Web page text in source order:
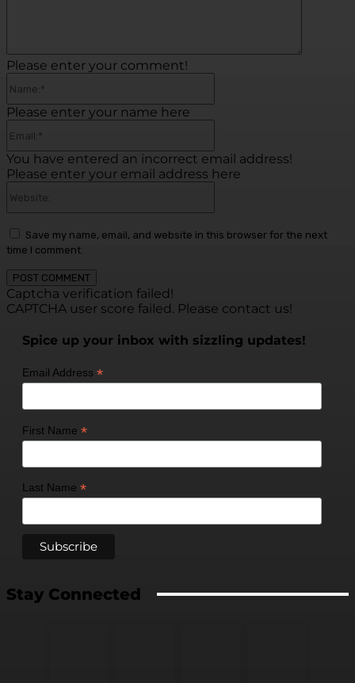
Please enter your comment!
Please enter your name here
You have entered an incorrect email address!
Please enter your email address here
Save my name, email, and website in this browser for the next
time I comment.
Captcha verification failed!
CAPTCHA user score failed. Please contact us!
Spice up your inbox with sizzling updates!
Email Address *
First Name *
Last Name *
Stay Connected